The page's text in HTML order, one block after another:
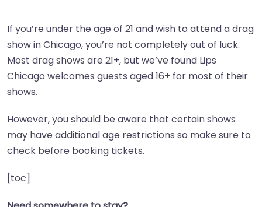
If you’re under the age of 21 and wish to attend a drag
show in Chicago, you’re not completely out of luck.
Most drag shows are 21+, but we’ve found Lips
Chicago welcomes guests aged 16+ for most of their
shows.
However, you should be aware that certain shows
may have additional age restrictions so make sure to
check before booking tickets.
[toc]